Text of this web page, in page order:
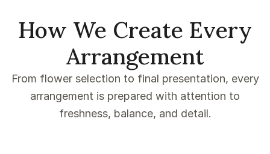
How We Create Every
Arrangement
From flower selection to final presentation, every
arrangement is prepared with attention to
freshness, balance, and detail.